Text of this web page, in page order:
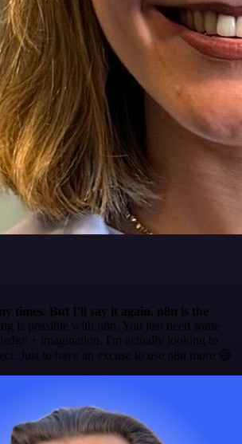
times. But I'll say it again. n8n is the
is possible with n8n. You just need some
+ imagination. I'm actually looking to
Just to have an excuse to use n8n more 😅